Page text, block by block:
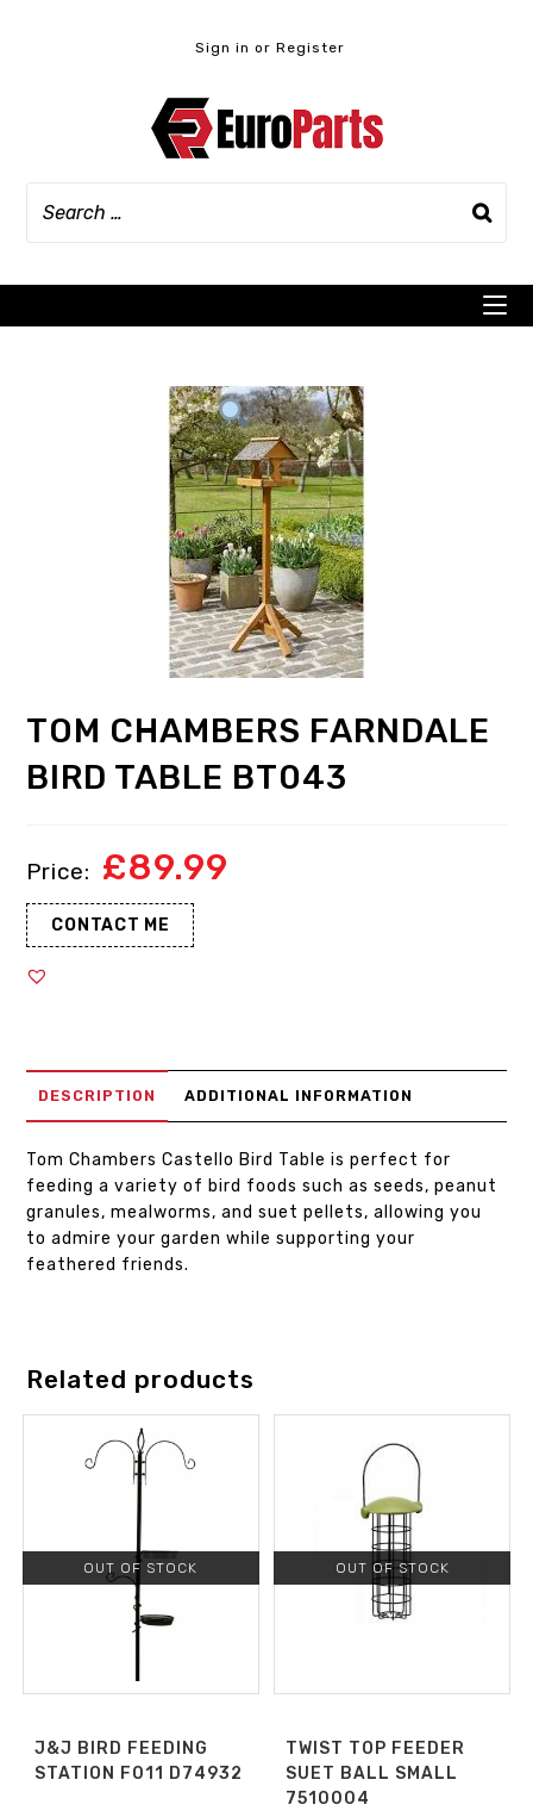
Sign in or Register
TOM CHAMBERS FARNDALE
BIRD TABLE BT043
£89.99
CONTACT ME
DESCRIPTION ADDITIONAL INFORMATION
Tom Chambers Castello Bird Table is perfect for
feeding a variety of bird foods such as seeds, peanut
granules, mealworms, and suet pellets, allowing you
to admire your garden while supporting your
feathered friends.
Related products
OUT OF STOCK
J&J BIRD FEEDING
STATION F011 D74932
OUT OF STOCK
TWIST TOP FEEDER
SUET BALL SMALL
7510004